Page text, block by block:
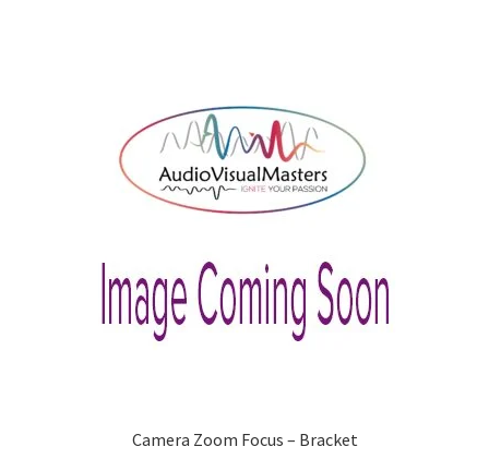
Camera Zoom Focus – Bracket